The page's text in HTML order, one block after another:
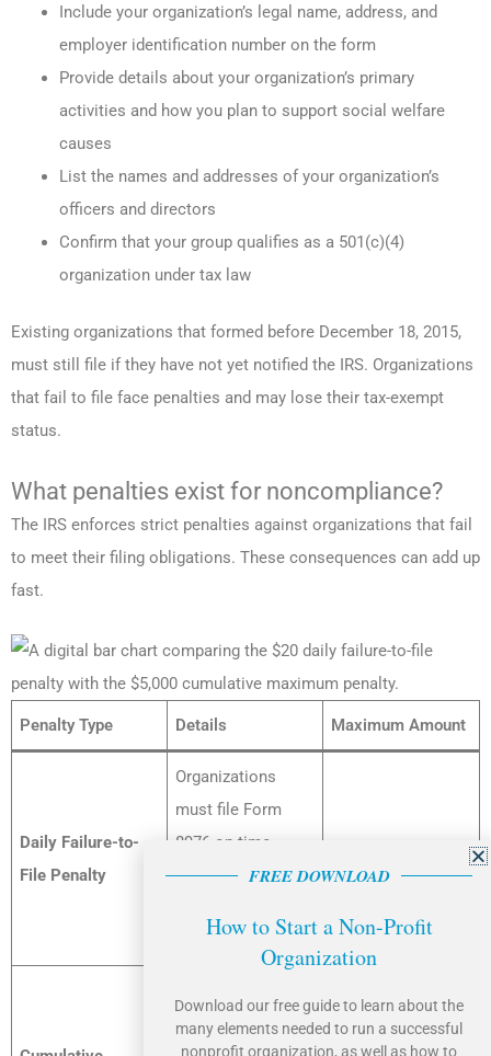
Include your organization’s legal name, address, and
employer identification number on the form
Provide details about your organization’s primary
activities and how you plan to support social welfare
causes
List the names and addresses of your organization’s
officers and directors
Confirm that your group qualifies as a 501(c)(4)
organization under tax law
Existing organizations that formed before December 18, 2015,
must still file if they have not yet notified the IRS. Organizations
that fail to file face penalties and may lose their tax-exempt
status.
What penalties exist for noncompliance?
The IRS enforces strict penalties against organizations that fail
to meet their filing obligations. These consequences can add up
fast.
Penalty Type Details Maximum Amount
Daily Failure-to-
File Penalty
Organizations
must file Form
8976 on time.
Each day the form
cannot exceed a
FREE DOWNLOAD
How to Start a Non-Profit
Organization
Download our free guide to learn about the
many elements needed to run a successful
nonprofit organization, as well as how to